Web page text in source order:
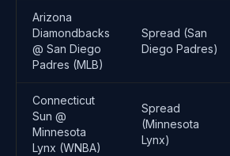
Arizona
Diamondbacks
@ San Diego
Padres (MLB)
Spread (San
Diego Padres)
Connecticut
Sun @
Minnesota
Lynx (WNBA)
Spread
(Minnesota
Lynx)